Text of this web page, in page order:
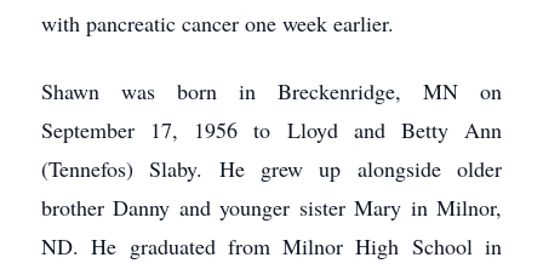
with pancreatic cancer one week earlier.
Shawn was born in Breckenridge, MN on
September 17, 1956 to Lloyd and Betty Ann
(Tennefos) Slaby. He grew up alongside older
brother Danny and younger sister Mary in Milnor,
ND. He graduated from Milnor High School in